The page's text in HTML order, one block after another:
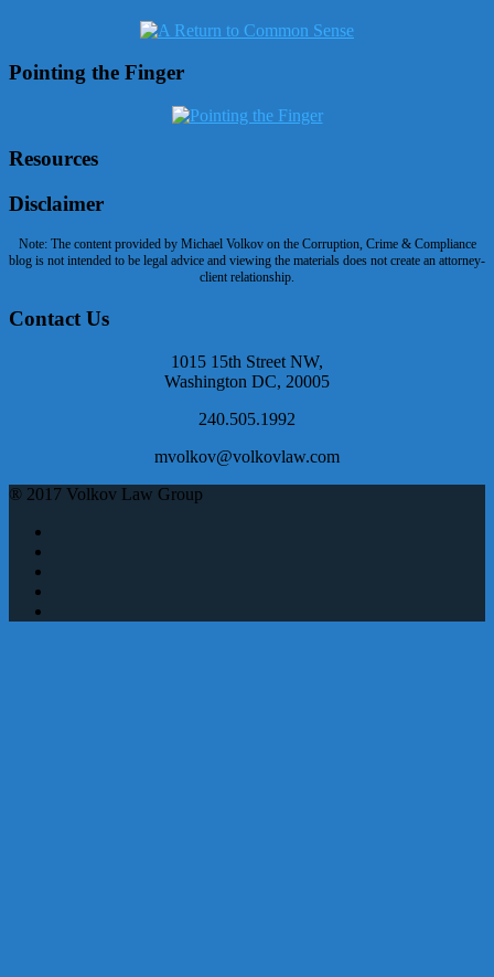
Pointing the Finger
Resources
Disclaimer
Note: The content provided by Michael Volkov on the Corruption, Crime & Compliance
blog is not intended to be legal advice and viewing the materials does not create an attorney-
client relationship.
Contact Us
1015 15th Street NW,
Washington DC, 20005
240.505.1992
mvolkov@volkovlaw.com
® 2017 Volkov Law Group